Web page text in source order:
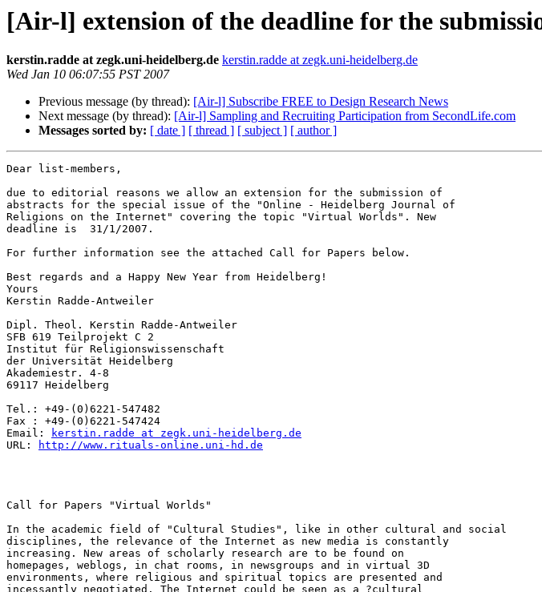
[Air-l] extension of the deadline for the
kerstin.radde at zegk.uni-heidelberg.de kerstin.radde at zegk.uni-heidelberg.de
Wed Jan 10 06:07:55 PST 2007
Previous message (by thread): [Air-l] Subscribe FREE to Design Research News
Next message (by thread): [Air-l] Sampling and Recruiting Participation from SecondLife.com
Messages sorted by: [ date ] [ thread ] [ subject ] [ author ]
Dear list-members,
due to editorial reasons we allow an extension for the submission of
abstracts for the special issue of the "Online - Heidelberg Journal of
Religions on the Internet" covering the topic "Virtual Worlds". New
deadline is  31/1/2007.
For further information see the attached Call for Papers below.
Best regards and a Happy New Year from Heidelberg!
Yours
Kerstin Radde-Antweiler
Dipl. Theol. Kerstin Radde-Antweiler
SFB 619 Teilprojekt C 2
Institut für Religionswissenschaft
der Universität Heidelberg
Akademiestr. 4-8
69117 Heidelberg
Tel.: +49-(0)6221-547482
Fax : +49-(0)6221-547424
Email:
kerstin.radde at zegk.uni-heidelberg.de
URL:
http://www.rituals-online.uni-hd.de
Call for Papers "Virtual Worlds"
In the academic field of "Cultural Studies", like in other cultural and social
disciplines, the relevance of the Internet as new media is constantly
increasing. New areas of scholarly research are to be found on
homepages, weblogs, in chat rooms, in newsgroups and in virtual 3D
environments, where religious and spiritual topics are presented and
incessantly negotiated. The Internet could be seen as a ?cultural